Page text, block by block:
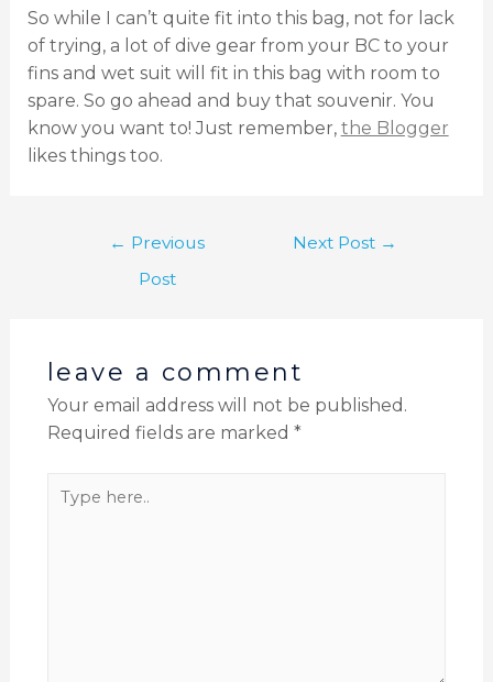
So while I can’t quite fit into this bag, not for lack
of trying, a lot of dive gear from your BC to your
fins and wet suit will fit in this bag with room to
spare. So go ahead and buy that souvenir. You
know you want to! Just remember, the Blogger
likes things too.
← Previous
Post
Next Post →
leave a comment
Your email address will not be published.
Required fields are marked *